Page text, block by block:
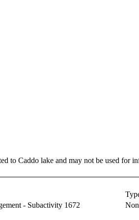
to Caddo lake and may not be used for
- Subactivity 1672